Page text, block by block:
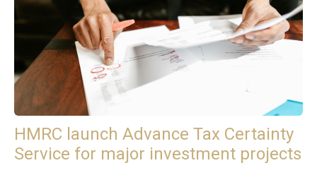
HMRC launch Advance Tax Certainty
Service for major investment projects